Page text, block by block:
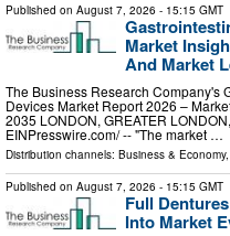
Published on August 7, 2026 - 15:15 GMT
Market
And Market
The Business Research Company's
Devices Market Report 2026 –
2035 LONDON, GREATER
EINPresswire.com⁩/ -- "The market …
Distribution channels: Business & Economy,
Published on August 7, 2026 - 15:15 GMT
Full
Into Market